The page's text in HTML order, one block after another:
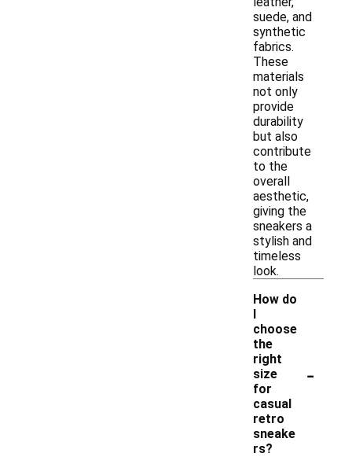
suede, and
synthetic
fabrics.
These
materials
not only
provide
durability
but also
contribute
to the
overall
aesthetic,
giving the
sneakers a
stylish and
timeless
look.
How do
I
choose
the
right
size
for
casual
retro
sneake
rs?
-